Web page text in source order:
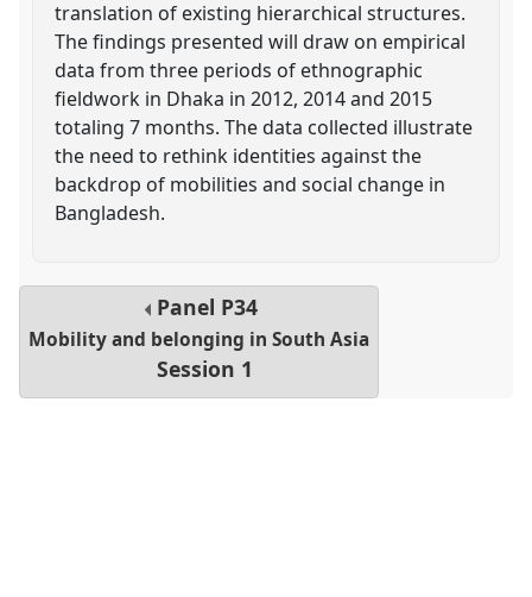
translation of existing hierarchical structures.
The findings presented will draw on empirical
data from three periods of ethnographic
fieldwork in Dhaka in 2012, 2014 and 2015
totaling 7 months. The data collected illustrate
the need to rethink identities against the
backdrop of mobilities and social change in
Bangladesh.
Panel P34
Mobility and belonging in South Asia
Session 1